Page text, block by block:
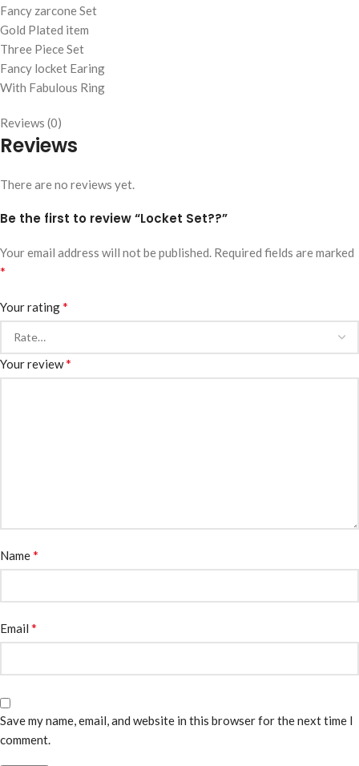
Fancy zarcone Set
Gold Plated item
Three Piece Set
Fancy locket Earing
With Fabulous Ring
Reviews (0)
Reviews
There are no reviews yet.
Be the first to review “Locket Set??”
Your email address will not be published. Required fields are marked
*
Your rating*
Your review*
Name*
Email *
Save my name, email, and website in this browser for the next time I
comment.